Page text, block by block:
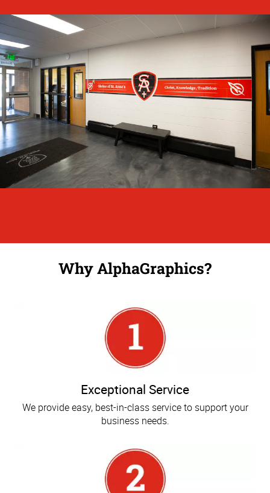
Why AlphaGraphics?
Exceptional Service
We provide easy, best-in-class service to support your
business needs.